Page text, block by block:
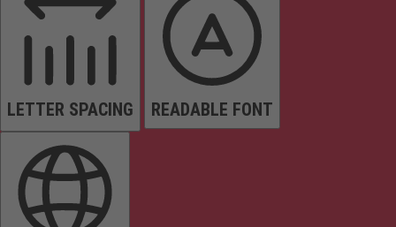
LETTER SPACING READABLE FONT